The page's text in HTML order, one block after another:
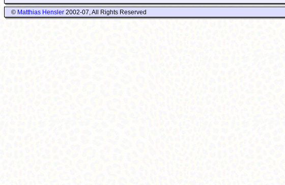
© Matthias Hensler2002-07, All Rights Reserved